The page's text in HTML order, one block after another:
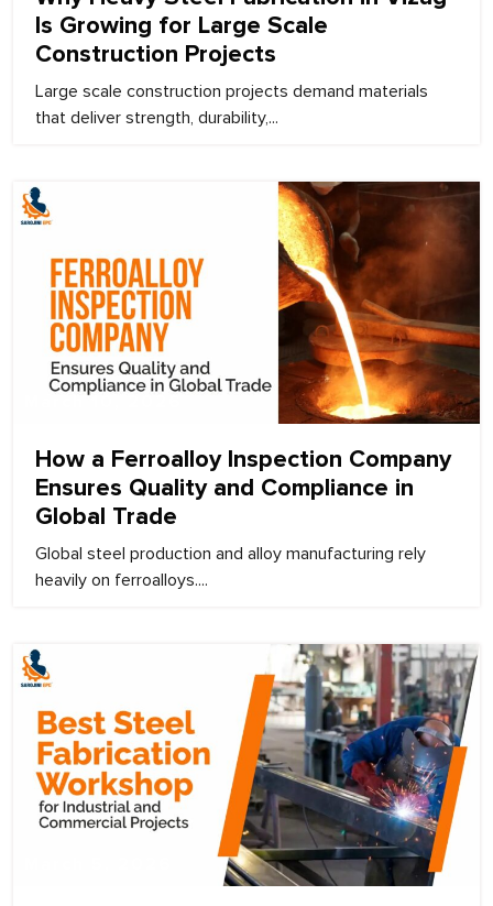
Is Growing for Large Scale
Construction Projects
Large scale construction projects demand materials
that deliver strength, durability,...
March 10, 2026
How a Ferroalloy Inspection Company
Ensures Quality and Compliance in
Global Trade
Global steel production and alloy manufacturing rely
heavily on ferroalloys....